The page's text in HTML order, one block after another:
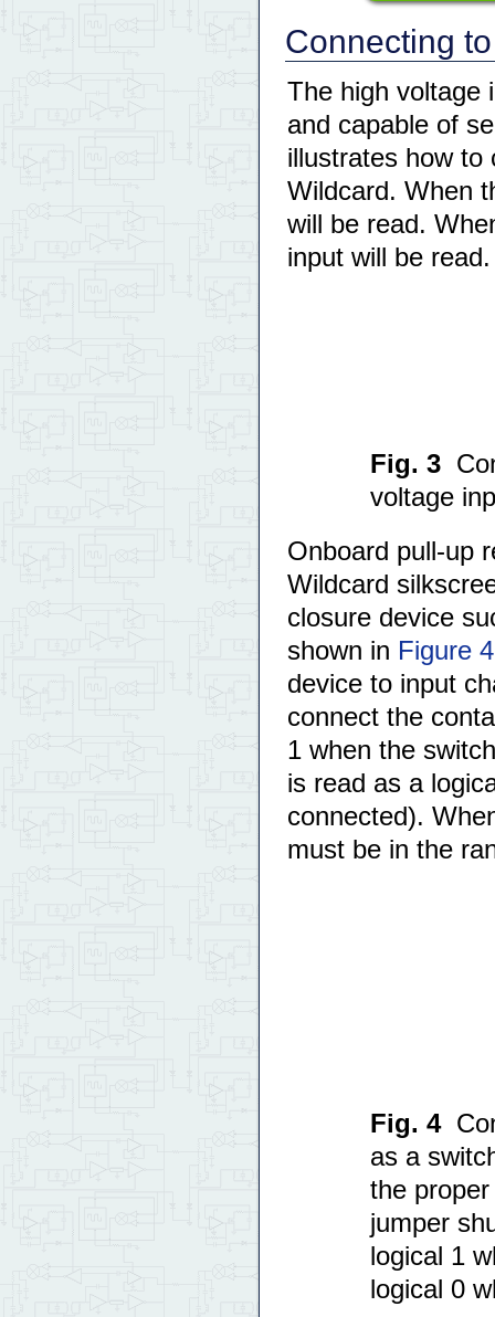
Connecting
The high voltage
and capable of
illustrates how to
Wildcard. When
will be read.
input will be read.
Fig. 3
voltage
Onboard pull-up
Wildcard
closure device
shown in Figure 4
device to input
connect the
1 when the
is read as a
connected).
must be in the
Fig. 4
as a
the
jumper
logical 1
logical 0